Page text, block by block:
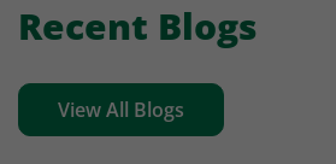
Recent Blogs
View All Blogs